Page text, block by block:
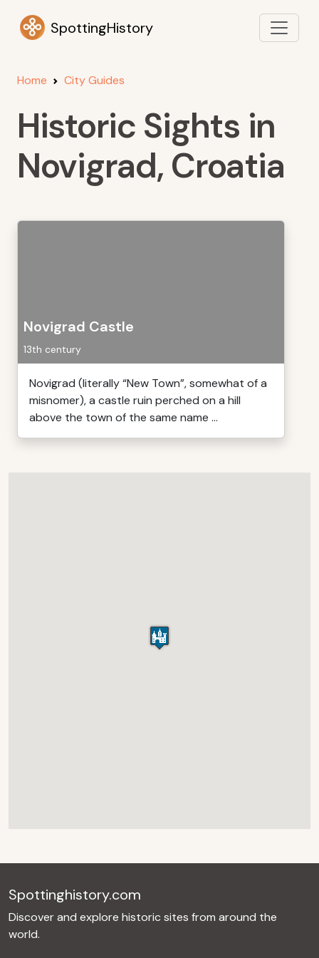
SpottingHistory
Home City Guides
Historic Sights in
Novigrad, Croatia
Novigrad Castle
13th century
Novigrad (literally “New Town”, somewhat of a
misnomer), a castle ruin perched on a hill
above the town of the same name ...
Spottinghistory.com
Discover and explore historic sites from around the
world.